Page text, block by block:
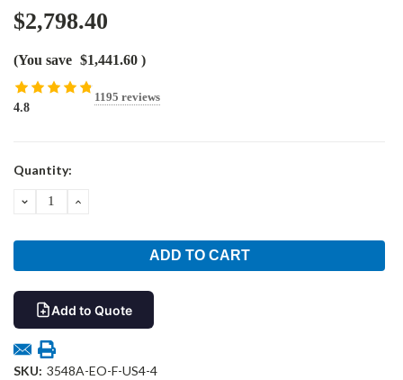
$2,798.40
(You save $1,441.60 )
4.8
1195 reviews
Current
Quantity:
DECREASEINCREASE
Add to Quote
SKU: 3548A-EO-F-US4-4